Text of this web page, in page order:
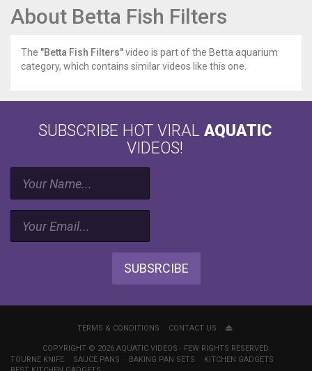
About Betta Fish Filters
The "Betta Fish Filters"video is part of the Betta aquarium
category, which contains similar videos like this one.
SUBSCRIBE HOT VIRAL AQUATIC
VIDEOS!
SUBSRCIBE
TERMS & CONDITIONS CONTACT US
COPYRIGHT © 2026 AQUATIC VIDEOS · FEW RIGHTS RESERVED.
TOURNE KNIFE
SAUCE PANS BAKING PAN SETS
KITCHEN GADGETS